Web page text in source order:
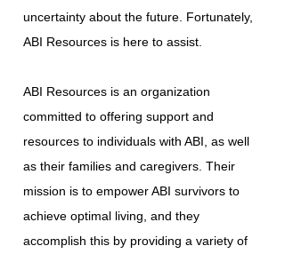
uncertainty about the future. Fortunately,
ABI Resources is here to assist.
ABI Resources is an organization
committed to offering support and
resources to individuals with ABI, as well
as their families and caregivers. Their
mission is to empower ABI survivors to
achieve optimal living, and they
accomplish this by providing a variety of